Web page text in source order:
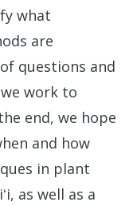
what
are
questions and
work to
end, we hope
and how
in plant
ʻi, as well as a